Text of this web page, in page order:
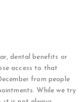
dental benefits or
access to that
from people
While we try